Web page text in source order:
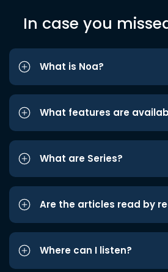
In case you
What is Noa?
What features are
What are Series?
Are the articles read by
Where can I listen?